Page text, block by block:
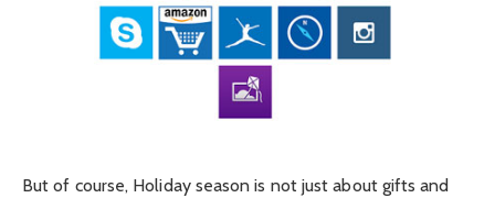
But of course, Holiday season is not just about gifts and